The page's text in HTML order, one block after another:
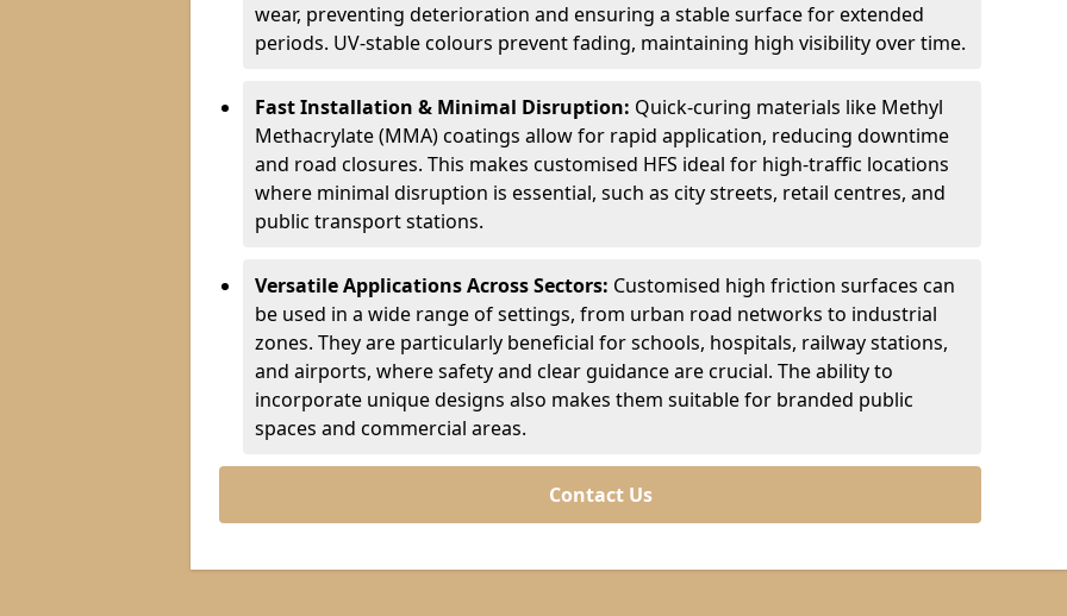
wear, preventing deterioration and ensuring a stable surface for extended
periods. UV-stable colours prevent fading, maintaining high visibility over time.
Fast Installation & Minimal Disruption: Quick-curing materials like Methyl
Methacrylate (MMA) coatings allow for rapid application, reducing downtime
and road closures. This makes customised HFS ideal for high-traffic locations
where minimal disruption is essential, such as city streets, retail centres, and
public transport stations.
Versatile Applications Across Sectors: Customised high friction surfaces can
be used in a wide range of settings, from urban road networks to industrial
zones. They are particularly beneficial for schools, hospitals, railway stations,
and airports, where safety and clear guidance are crucial. The ability to
incorporate unique designs also makes them suitable for branded public
spaces and commercial areas.
Contact Us